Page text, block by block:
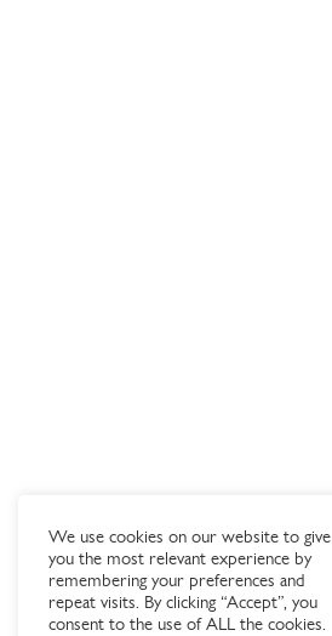
We use cookies on our website to give
you the most relevant experience by
remembering your preferences and
repeat visits. By clicking “Accept”, you
consent to the use of ALL the cookies.